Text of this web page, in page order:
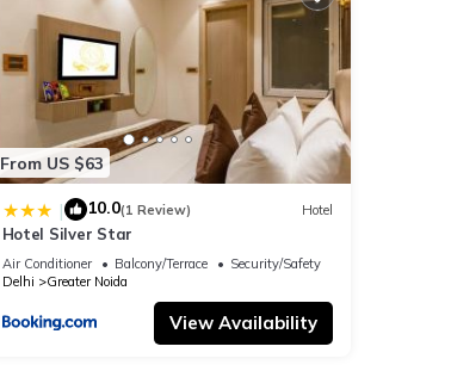
From US $63
| 10.0(1 Review) Hotel
Hotel Silver Star
Air Conditioner Balcony/Terrace
Security/Safety
Delhi
Greater Noida
View Availability